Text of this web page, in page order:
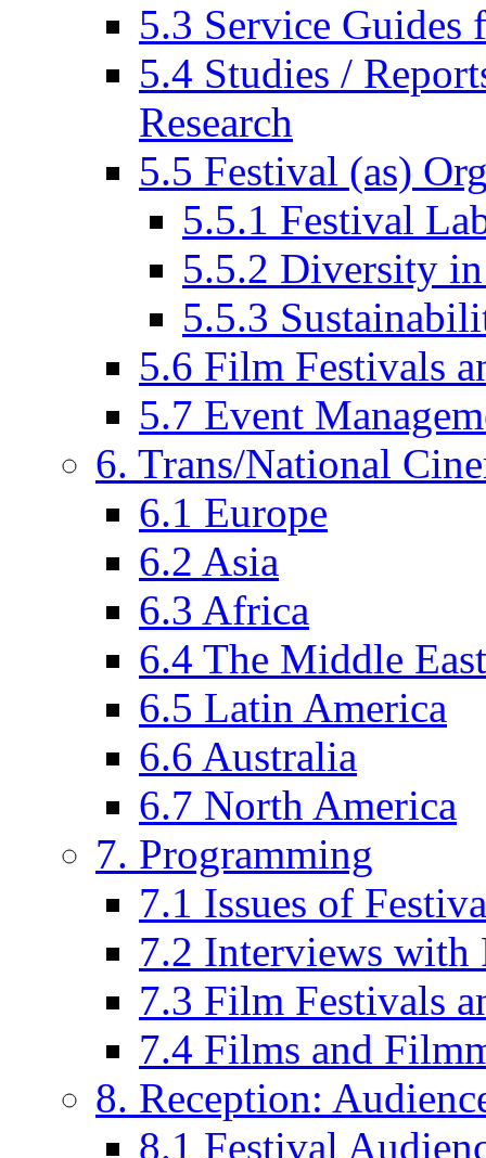
5.3 Service Guides
5.4 Studies /
Research
5.5 Festival (as)
5.5.1 Festival
5.5.2 Diversity
5.5.3
5.6 Film Festivals
5.7 Event
6. Trans/National
6.1 Europe
6.2 Asia
6.3 Africa
6.4 The Middle East
6.5 Latin America
6.6 Australia
6.7 North America
7. Programming
7.1 Issues of
7.2 Interviews with
7.3 Film Festivals
7.4 Films and
8. Reception:
8.1 Festival